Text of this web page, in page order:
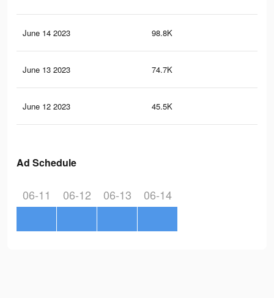
June 14 2023 98.8K
June 13 2023 74.7K
June 12 2023 45.5K
Ad Schedule
06-11 06-12 06-13 06-14